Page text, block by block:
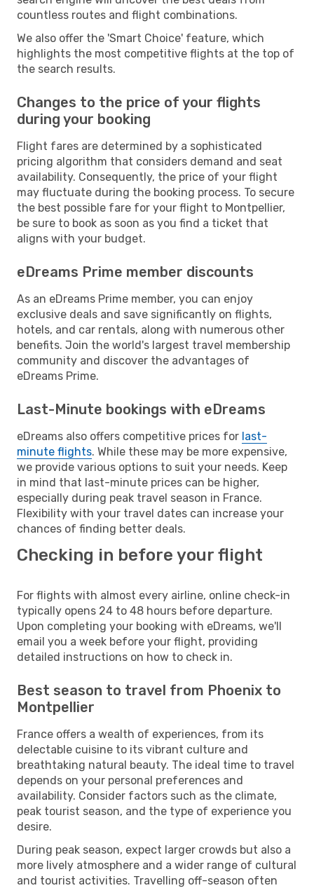
countless routes and flight combinations.
We also offer the 'Smart Choice' feature, which
highlights the most competitive flights at the top of
the search results.
Changes to the price of your flights
during your booking
Flight fares are determined by a sophisticated
pricing algorithm that considers demand and seat
availability. Consequently, the price of your flight
may fluctuate during the booking process. To secure
the best possible fare for your flight to Montpellier,
be sure to book as soon as you find a ticket that
aligns with your budget.
eDreams Prime member discounts
As an eDreams Prime member, you can enjoy
exclusive deals and save significantly on flights,
hotels, and car rentals, along with numerous other
benefits. Join the world's largest travel membership
community and discover the advantages of
eDreams Prime.
Last-Minute bookings with eDreams
eDreams also offers competitive prices for last-
minute flights. While these may be more expensive,
we provide various options to suit your needs. Keep
in mind that last-minute prices can be higher,
especially during peak travel season in France.
Flexibility with your travel dates can increase your
chances of finding better deals.
Checking in before your flight
For flights with almost every airline, online check-in
typically opens 24 to 48 hours before departure.
Upon completing your booking with eDreams, we'll
email you a week before your flight, providing
detailed instructions on how to check in.
Best season to travel from Phoenix to
Montpellier
France offers a wealth of experiences, from its
delectable cuisine to its vibrant culture and
breathtaking natural beauty. The ideal time to travel
depends on your personal preferences and
availability. Consider factors such as the climate,
peak tourist season, and the type of experience you
desire.
During peak season, expect larger crowds but also a
more lively atmosphere and a wider range of cultural
and tourist activities. Travelling off-season often